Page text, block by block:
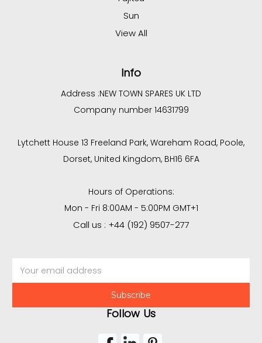
Sun
View All
Info
Address :NEW TOWN SPARES UK LTD
Company number 14631799
Lytchett House 13 Freeland Park, Wareham Road, Poole,
Dorset, United Kingdom, BH16 6FA
Hours of Operations:
Mon - Fri 8:00AM - 5:00PM GMT+1
Call us : +44 (192) 9507-277
Address
Follow Us